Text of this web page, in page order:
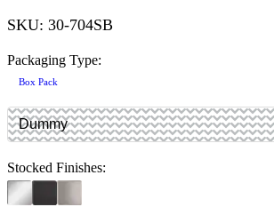
SKU: 30-704SB
Packaging Type:
Box Pack
Stocked Finishes: